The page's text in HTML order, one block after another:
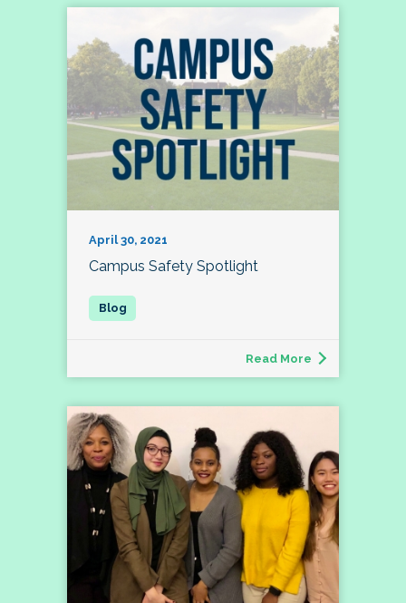
April 30, 2021
Campus Safety Spotlight
Read More